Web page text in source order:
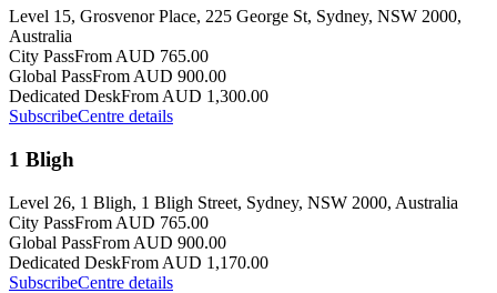
Level 15, Grosvenor Place, 225 George St, Sydney, NSW 2000,
Australia
City PassFrom AUD 765.00
Global PassFrom AUD 900.00
Dedicated DeskFrom AUD 1,300.00
SubscribeCentre details
1 Bligh
Level 26, 1 Bligh, 1 Bligh Street, Sydney, NSW 2000, Australia
City PassFrom AUD 765.00
Global PassFrom AUD 900.00
Dedicated DeskFrom AUD 1,170.00
SubscribeCentre details